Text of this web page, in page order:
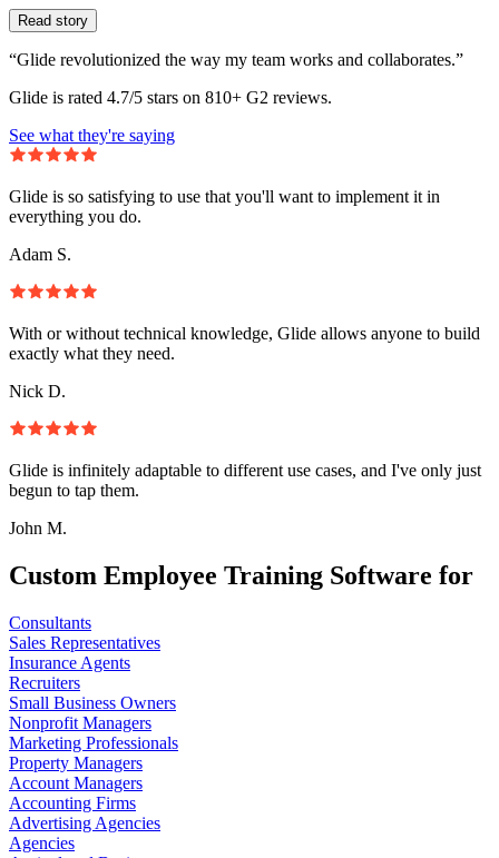
Read story
“Glide revolutionized the way my team works and collaborates.”
Glide is rated 4.7/5 stars on 810+ G2 reviews.
See what they're saying
Glide is so satisfying to use that you'll want to implement it in
everything you do.
Adam S.
With or without technical knowledge, Glide allows anyone to build
exactly what they need.
Nick D.
Glide is infinitely adaptable to different use cases, and I've only just
begun to tap them.
John M.
Custom Employee Training Software for
Consultants
Sales Representatives
Insurance Agents
Recruiters
Small Business Owners
Nonprofit Managers
Marketing Professionals
Property Managers
Account Managers
Accounting Firms
Advertising Agencies
Agencies